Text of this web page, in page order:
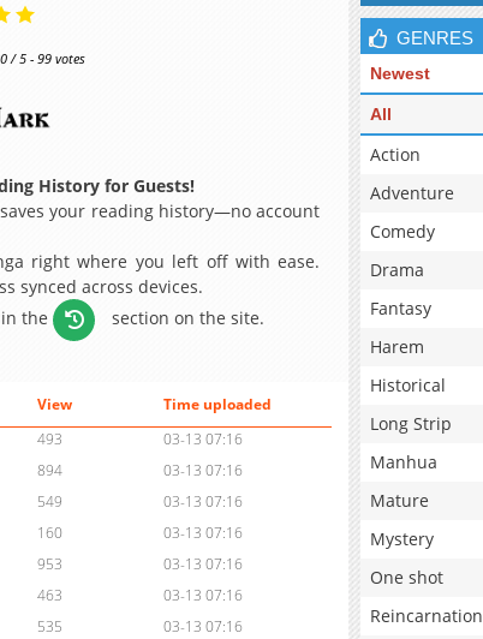
/ 5 - 99 votes
History for Guests!
your reading history—no account
right where you left off with ease.
synced across devices.
in the
section on the site.
View
Time uploaded
493
03-13 07:16
894
03-13 07:16
549
03-13 07:16
160
03-13 07:16
953
03-13 07:16
463
03-13 07:16
535
03-13 07:16
GENRES
Newest
All
Action
Adventure
Comedy
Drama
Fantasy
Harem
Historical
Long Strip
Manhua
Mature
Mystery
One shot
Reincarnation